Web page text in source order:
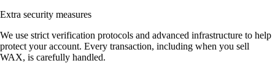
Extra security measures
We use strict verification protocols and advanced infrastructure to help
protect your account. Every transaction, including when you sell
WAX, is carefully handled.